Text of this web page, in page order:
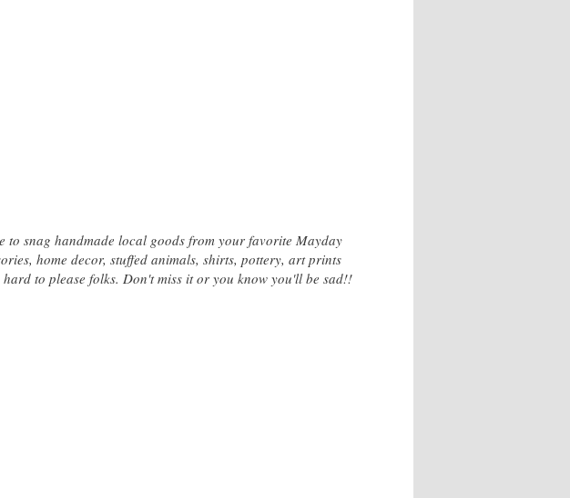
snag handmade local goods from your favorite Mayday
home decor, stuffed animals, shirts, pottery, art prints
to please folks. Don't miss it or you know you'll be sad!!